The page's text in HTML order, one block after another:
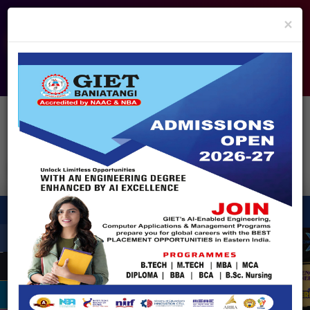
ADMISSION OPEN - 2026 360° Virtual Tour
HELPDESK
Enquire Now!
×